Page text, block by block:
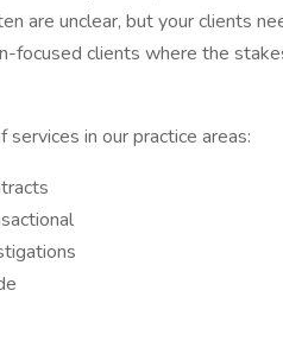
are unclear, but your clients
focused clients where the
in our practice areas: